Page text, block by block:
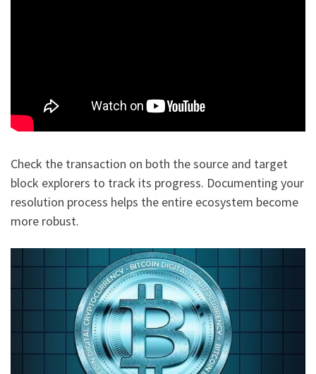
Check the transaction on both the source and target
block explorers to track its progress. Documenting your
resolution process helps the entire ecosystem become
more robust.